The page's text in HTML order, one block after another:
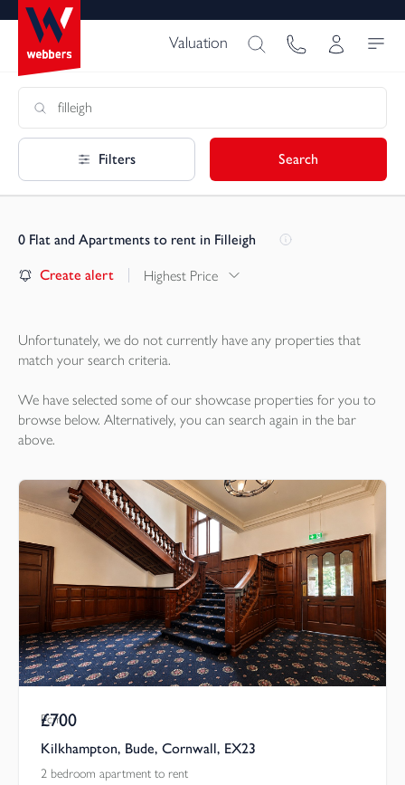
Valuation
Filters Search
0 Flat and Apartments to rent in Filleigh
Create alert Highest Price
Unfortunately, we do not currently have any properties that
match your search criteria.
We have selected some of our showcase properties for you to
browse below. Alternatively, you can search again in the bar
above.
Pcm
£700
Kilkhampton, Bude, Cornwall, EX23
2 bedroom apartment to rent